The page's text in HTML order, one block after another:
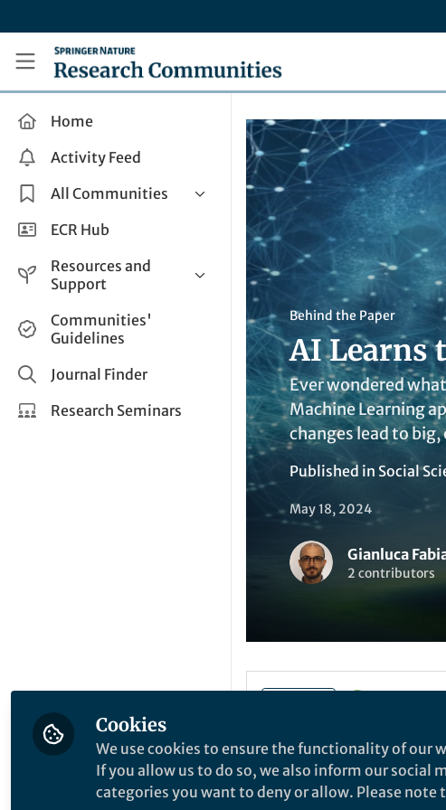
Research Communities by Springer Nature
Home
Activity Feed
All Communities
Health & Clinical Research
Life Sciences
Applied Sciences
ECR Hub
Resources and
Support
Help and Support
How do I create a post?
Share and Connect
Communities'
Guidelines
Journal Finder
Research Seminars
Behind the Paper
AI Learns
Ever wondered
Machine Learning
changes lead to
Published in Social
May 18, 2024
Gianluca
2 contributors
Explore the Research
Cookies
We use cookies to ensure the functionality of our
If you allow us to do so, we also inform our social
categories you want to deny or allow. Please